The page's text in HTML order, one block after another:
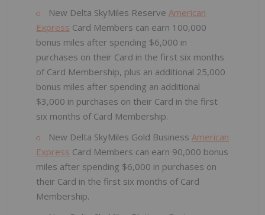
New Delta SkyMiles Reserve American
Express Card Members can earn 100,000
bonus miles after spending $6,000 in
purchases on their Card in the first six months
of Card Membership, plus an additional 25,000
bonus miles after spending an additional
$3,000 in purchases on their Card in the first
six months of Card Membership.
New Delta SkyMiles Gold Business American
Express Card Members can earn 90,000 bonus
miles after spending $6,000 in purchases on
their Card in the first six months of Card
Membership.